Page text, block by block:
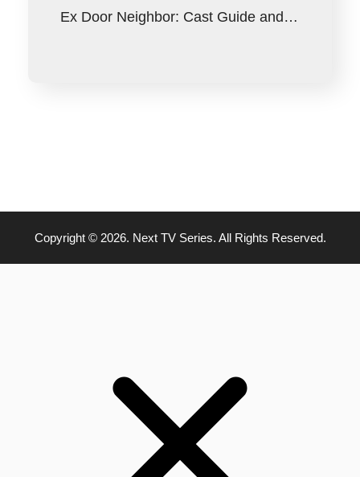
Ex Door Neighbor: Cast Guide and…
Copyright © 2026. Next TV Series. All Rights Reserved.